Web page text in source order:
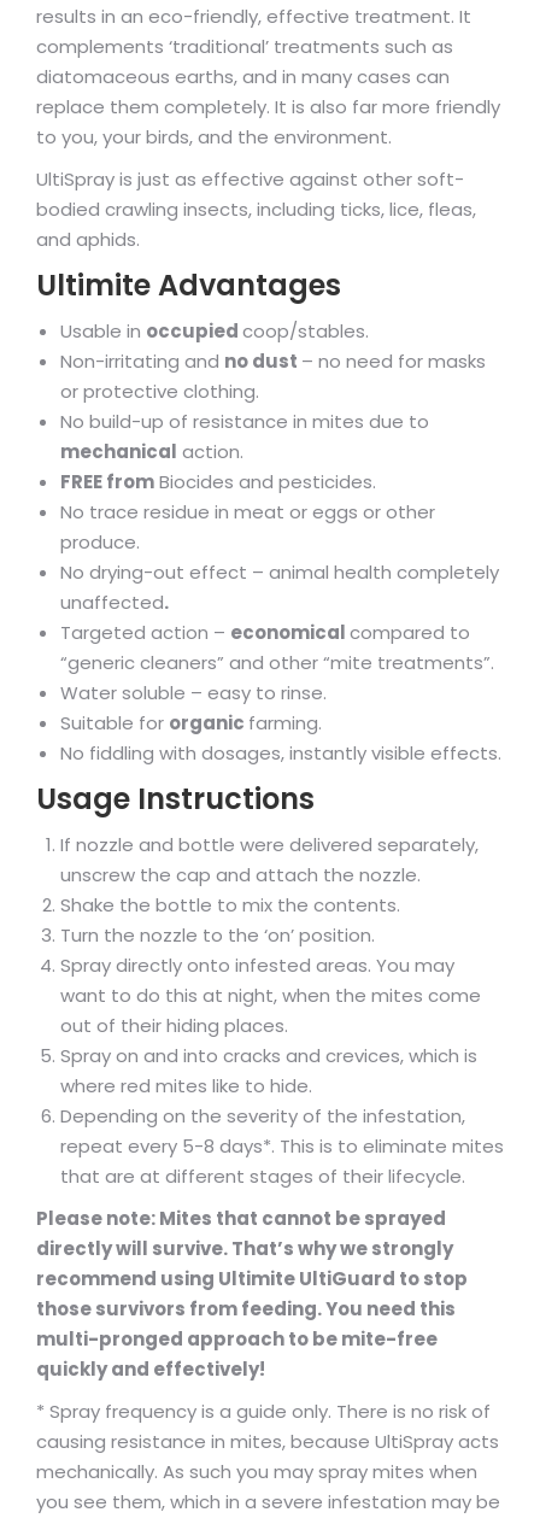
results in an eco-friendly, effective treatment. It
complements ‘traditional’ treatments such as
diatomaceous earths, and in many cases can
replace them completely. It is also far more friendly
to you, your birds, and the environment.
UltiSpray is just as effective against other soft-
bodied crawling insects, including ticks, lice, fleas,
and aphids.
Ultimite Advantages
Usable in occupiedcoop/stables.
Non-irritating and no dust – no need for masks
or protective clothing.
No build-up of resistance in mites due to
mechanical action.
FREE fromBiocides and pesticides.
No trace residue in meat or eggs or other
produce.
No drying-out effect – animal health completely
unaffected.
Targeted action – economicalcompared to
“generic cleaners” and other “mite treatments”.
Water soluble – easy to rinse.
Suitable for organic farming.
No fiddling with dosages, instantly visible effects.
Usage Instructions
If nozzle and bottle were delivered separately,
unscrew the cap and attach the nozzle.
Shake the bottle to mix the contents.
Turn the nozzle to the ‘on’ position.
Spray directly onto infested areas. You may
want to do this at night, when the mites come
out of their hiding places.
Spray on and into cracks and crevices, which is
where red mites like to hide.
Depending on the severity of the infestation,
repeat every 5-8 days*. This is to eliminate mites
that are at different stages of their lifecycle.
Please note: Mites that cannot be sprayed
directly will survive. That’s why we strongly
recommend using Ultimite UltiGuard to stop
those survivors from feeding. You need this
multi-pronged approach to be mite-free
quickly and effectively!
* Spray frequency is a guide only. There is no risk of
causing resistance in mites, because UltiSpray acts
mechanically. As such you may spray mites when
you see them, which in a severe infestation may be